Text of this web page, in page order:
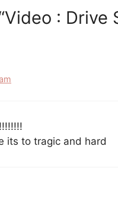
: Drive
its to tragic and hard